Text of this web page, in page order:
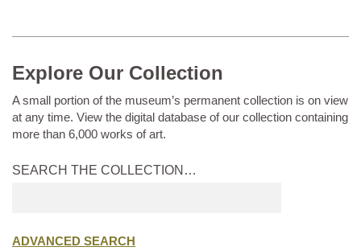
Explore Our Collection
A small portion of the museum’s permanent collection is on view
at any time. View the digital database of our collection containing
more than 6,000 works of art.
SEARCH THE COLLECTION…
ADVANCED SEARCH